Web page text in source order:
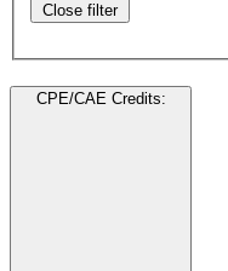
Close filter
CPE/CAE Credits: